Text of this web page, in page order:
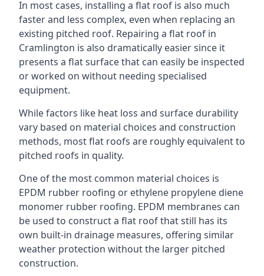
In most cases, installing a flat roof is also much
faster and less complex, even when replacing an
existing pitched roof. Repairing a flat roof in
Cramlington is also dramatically easier since it
presents a flat surface that can easily be inspected
or worked on without needing specialised
equipment.
While factors like heat loss and surface durability
vary based on material choices and construction
methods, most flat roofs are roughly equivalent to
pitched roofs in quality.
One of the most common material choices is
EPDM rubber roofing or ethylene propylene diene
monomer rubber roofing. EPDM membranes can
be used to construct a flat roof that still has its
own built-in drainage measures, offering similar
weather protection without the larger pitched
construction.